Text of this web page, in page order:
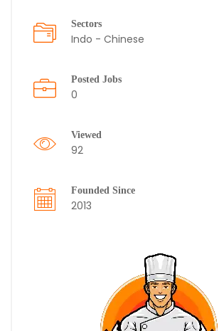
Sectors
Indo - Chinese
Posted Jobs
0
Viewed
92
Founded Since
2013